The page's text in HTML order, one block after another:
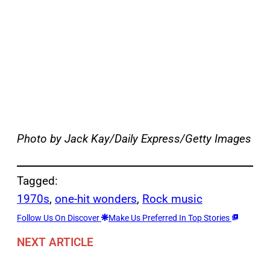
Photo by Jack Kay/Daily Express/Getty Images
Tagged:
1970s, one-hit wonders, Rock music
Follow Us On Discover Make Us Preferred In Top Stories
NEXT ARTICLE